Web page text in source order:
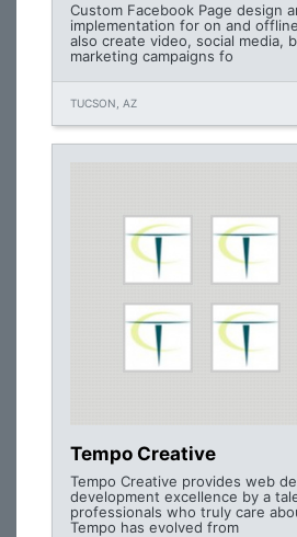
Custom Facebook Page design
implementation for on and
also create video, social media,
marketing campaigns fo
TUCSON, AZ
Tempo Creative
Tempo Creative provides web
development excellence by a
professionals who truly care
Tempo has evolved from